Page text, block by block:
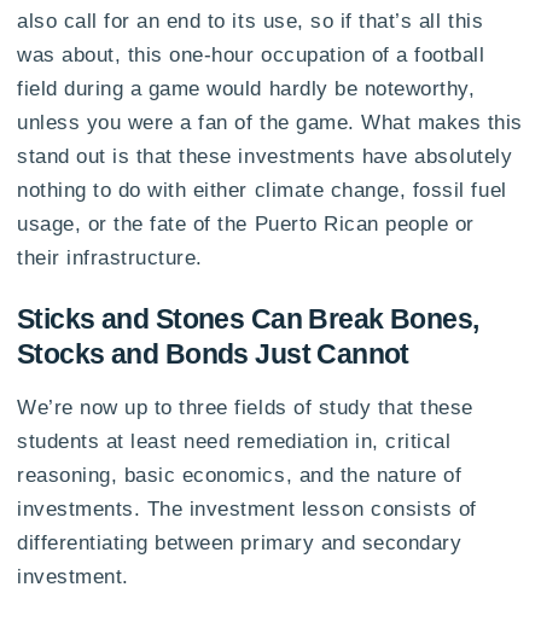
also call for an end to its use, so if that’s all this
was about, this one-hour occupation of a football
field during a game would hardly be noteworthy,
unless you were a fan of the game. What makes this
stand out is that these investments have absolutely
nothing to do with either climate change, fossil fuel
usage, or the fate of the Puerto Rican people or
their infrastructure.
Sticks and Stones Can Break Bones,
Stocks and Bonds Just Cannot
We’re now up to three fields of study that these
students at least need remediation in, critical
reasoning, basic economics, and the nature of
investments. The investment lesson consists of
differentiating between primary and secondary
investment.